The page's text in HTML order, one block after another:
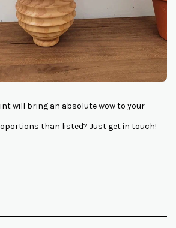
will bring an absolute wow to your
than listed? Just get in touch!